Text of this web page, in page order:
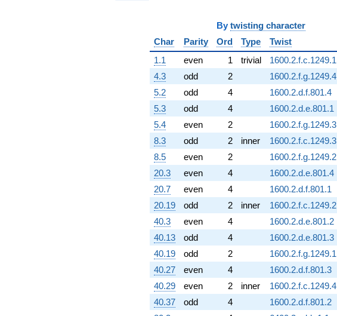
By twisting character
Char
Parity Ord Type Twist
1.1
even 1 trivial 1600.2.f.c.1249.1
4.3
odd 2 1600.2.f.g.1249.4
5.2
odd 4 1600.2.d.f.801.4
5.3
odd 4 1600.2.d.e.801.1
5.4
even 2 1600.2.f.g.1249.3
8.3
odd 2 inner 1600.2.f.c.1249.3
8.5
even 2 1600.2.f.g.1249.2
20.3
even 4 1600.2.d.e.801.4
20.7
even 4 1600.2.d.f.801.1
20.19
odd 2 inner 1600.2.f.c.1249.2
40.3
even 4 1600.2.d.e.801.2
40.13
odd 4 1600.2.d.e.801.3
40.19
odd 2 1600.2.f.g.1249.1
40.27
even 4 1600.2.d.f.801.3
40.29
even 2 inner 1600.2.f.c.1249.4
40.37
odd 4 1600.2.d.f.801.2